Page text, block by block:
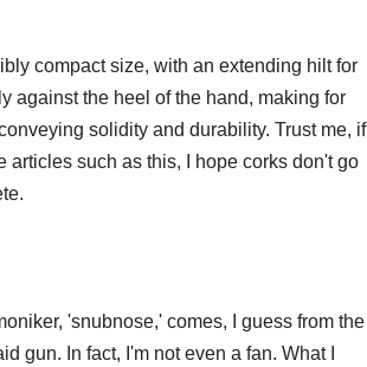
compact size, with an extending hilt for
against the heel of the hand, making for
solidity and durability. Trust me, if
such as this, I hope corks don't go
'snubnose,' comes, I guess from the
gun. In fact, I'm not even a fan. What I